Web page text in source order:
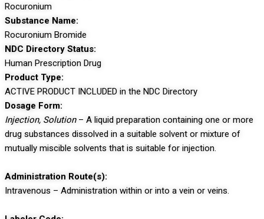
Rocuronium
Substance Name:
Rocuronium Bromide
NDC Directory Status:
Human Prescription Drug
Product Type:
ACTIVE PRODUCT INCLUDED in the NDC Directory
Dosage Form:
Injection, Solution– A liquid preparation containing one or more
drug substances dissolved in a suitable solvent or mixture of
mutually miscible solvents that is suitable for injection.
Administration Route(s):
Intravenous – Administration within or into a vein or veins.